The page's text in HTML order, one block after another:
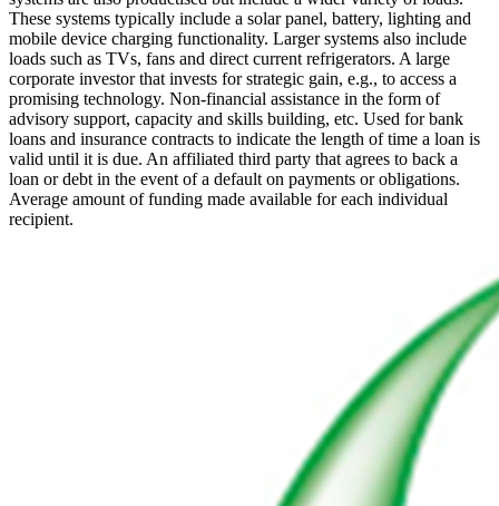
These systems typically include a solar panel, battery, lighting and
mobile device charging functionality. Larger systems also include
loads such as TVs, fans and direct current refrigerators. A large
corporate investor that invests for strategic gain, e.g., to access a
promising technology. Non-financial assistance in the form of
advisory support, capacity and skills building, etc. Used for bank
loans and insurance contracts to indicate the length of time a loan is
valid until it is due. An affiliated third party that agrees to back a
loan or debt in the event of a default on payments or obligations.
Average amount of funding made available for each individual
recipient.